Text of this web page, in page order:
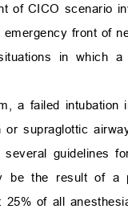
of CICO scenario
emergency front of
in which
a failed
or supraglottic
several guidelines
be the result of a
25% of all